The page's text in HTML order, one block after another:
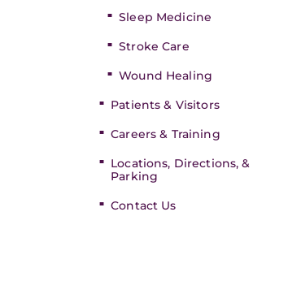
Sleep Medicine
Stroke Care
Wound Healing
Patients & Visitors
Careers & Training
Locations, Directions, &
Parking
Contact Us